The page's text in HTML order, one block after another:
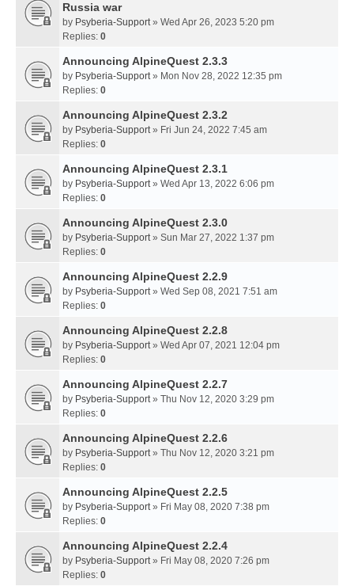
Russia war
by Psyberia-Support» Wed Apr 26, 2023 5:20 pm
Replies: 0
Announcing AlpineQuest 2.3.3
by Psyberia-Support» Mon Nov 28, 2022 12:35 pm
Replies: 0
Announcing AlpineQuest 2.3.2
by Psyberia-Support» Fri Jun 24, 2022 7:45 am
Replies: 0
Announcing AlpineQuest 2.3.1
by Psyberia-Support» Wed Apr 13, 2022 6:06 pm
Replies: 0
Announcing AlpineQuest 2.3.0
by Psyberia-Support» Sun Mar 27, 2022 1:37 pm
Replies: 0
Announcing AlpineQuest 2.2.9
by Psyberia-Support» Wed Sep 08, 2021 7:51 am
Replies: 0
Announcing AlpineQuest 2.2.8
by Psyberia-Support» Wed Apr 07, 2021 12:04 pm
Replies: 0
Announcing AlpineQuest 2.2.7
by Psyberia-Support» Thu Nov 12, 2020 3:29 pm
Replies: 0
Announcing AlpineQuest 2.2.6
by Psyberia-Support» Thu Nov 12, 2020 3:21 pm
Replies: 0
Announcing AlpineQuest 2.2.5
by Psyberia-Support» Fri May 08, 2020 7:38 pm
Replies: 0
Announcing AlpineQuest 2.2.4
by Psyberia-Support» Fri May 08, 2020 7:26 pm
Replies: 0